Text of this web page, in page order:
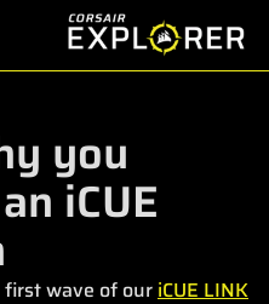
you
iCUE
first wave of ouriCUE LINK